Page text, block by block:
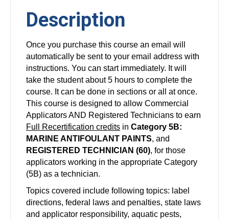
Description
Once you purchase this course an email will
automatically be sent to your email address with
instructions. You can start immediately. It will
take the student about 5 hours to complete the
course. It can be done in sections or all at once.
This course is designed to allow Commercial
Applicators AND Registered Technicians to earn
Full Recertification credits in Category 5B:
MARINE ANTIFOULANT PAINTS, and
REGISTERED TECHNICIAN (60), for those
applicators working in the appropriate Category
(5B) as a technician.
Topics covered include following topics: label
directions, federal laws and penalties, state laws
and applicator responsibility, aquatic pests,